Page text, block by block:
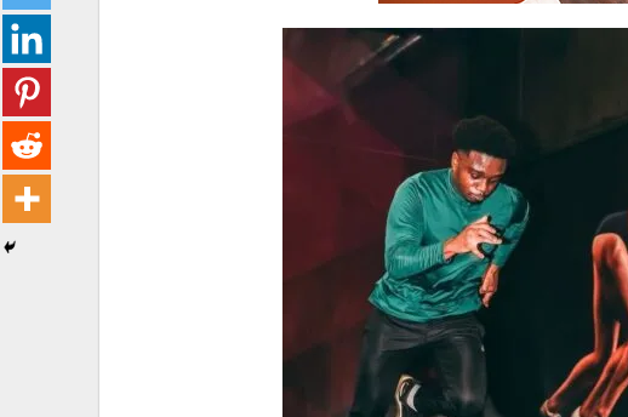
NATIONAL TEAMS
Maxwell Konadu Appointed As New
Black Satellites Head Coach